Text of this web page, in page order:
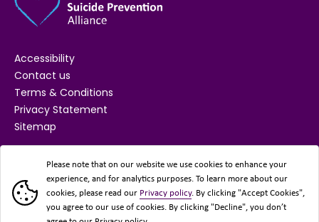
Accessibility
Contact us
Terms & Conditions
Privacy Statement
Sitemap
SUPPORTED BY
Please note that on our website we use cookies to enhance your
experience, and for analytics purposes. To learn more about our
cookies, please read our Privacy policy. By clicking "Accept Cookies",
you agree to our use of cookies. By clicking "Decline", you don’t